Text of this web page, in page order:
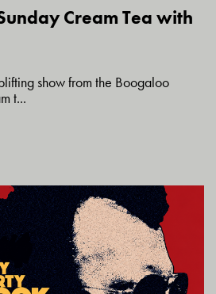
Cream Tea with
show from the Boogaloo
t...